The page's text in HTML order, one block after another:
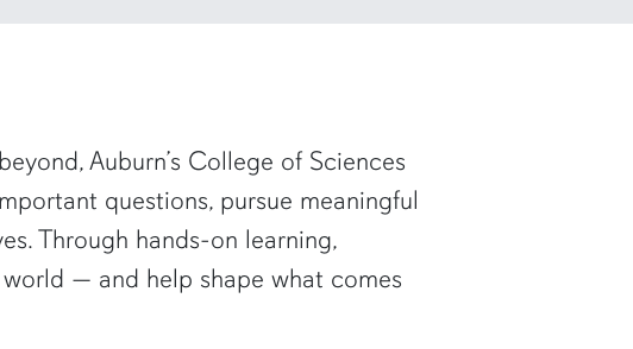
Auburn’s College of Sciences
questions, pursue meaningful
Through hands-on learning,
— and help shape what comes